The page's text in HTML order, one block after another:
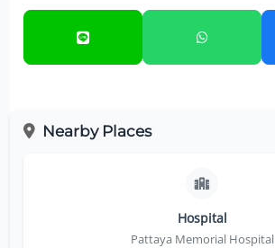
Nearby Places
Hospital
Pattaya Memorial Hospital